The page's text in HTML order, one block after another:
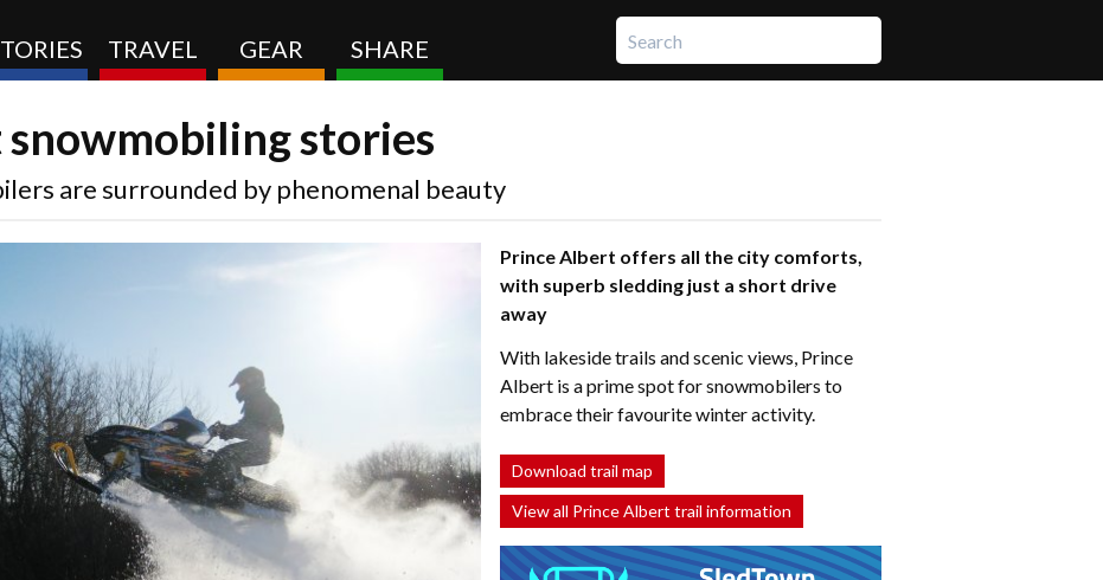
TRAVEL GEAR SHARE
stories
are surrounded by phenomenal beauty
Prince Albert offers all the city comforts,
with superb sledding just a short drive
away
With lakeside trails and scenic views, Prince
Albert is a prime spot for snowmobilers to
embrace their favourite winter activity.
Download trail map
View all Prince Albert trail information